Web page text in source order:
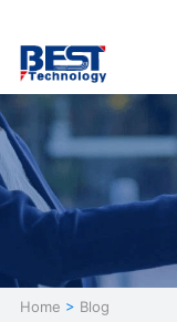
Home > Blog